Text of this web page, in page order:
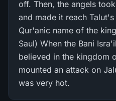
off. Then, the angels
and made it reach
Qur'anic name of the
Saul) When the Bani
believed in the kingdom
mounted an attack on
was very hot.